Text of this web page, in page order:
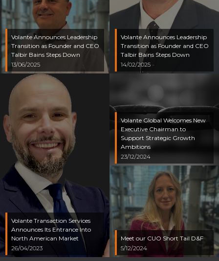
Volante Announces Leadership
Transition as Founder and CEO
Talbir Bains Steps Down
13/06/2025
Volante Announces Leadership
Transition as Founder and CEO
Talbir Bains Steps Down
14/02/2025
Volante Global Welcomes New
Executive Chairman to
Support Strategic Growth
Ambitions
23/12/2024
Meet our CUO Short Tail D&F
5/12/2024
Volante Transaction Services
Announces Its Entrance Into
North American Market
26/04/2023